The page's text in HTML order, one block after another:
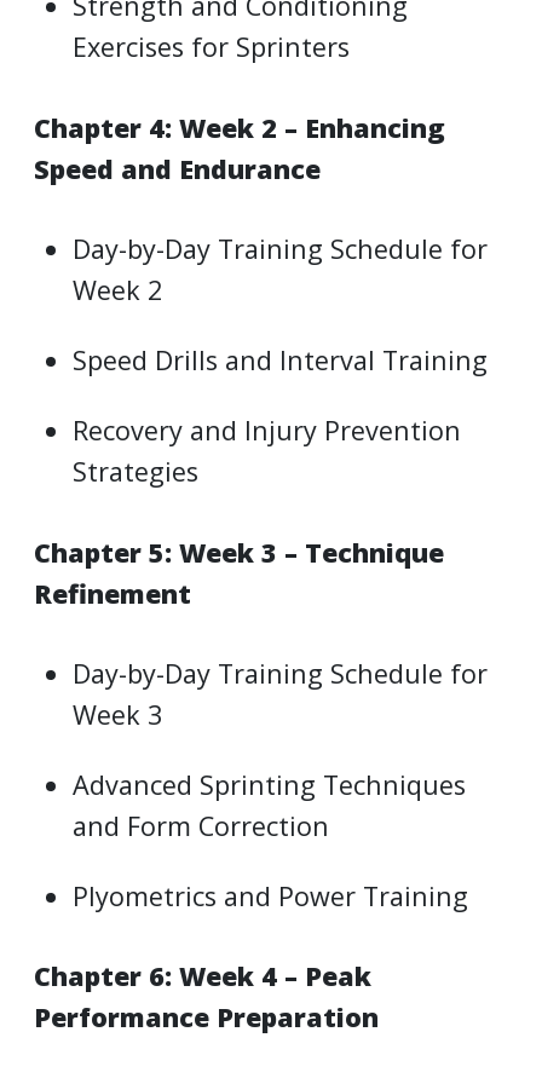
Exercises for Sprinters
Chapter 4: Week 2 – Enhancing
Speed and Endurance
Day-by-Day Training Schedule for
Week 2
Speed Drills and Interval Training
Recovery and Injury Prevention
Strategies
Chapter 5: Week 3 – Technique
Refinement
Day-by-Day Training Schedule for
Week 3
Advanced Sprinting Techniques
and Form Correction
Plyometrics and Power Training
Chapter 6: Week 4 – Peak
Performance Preparation